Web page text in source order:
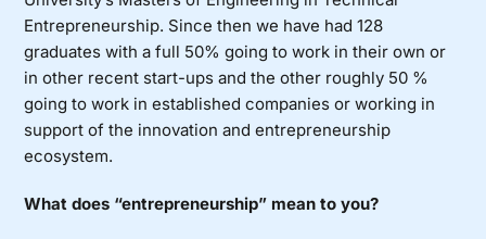
Entrepreneurship. Since then we have had 128
graduates with a full 50% going to work in their own or
in other recent start-ups and the other roughly 50 %
going to work in established companies or working in
support of the innovation and entrepreneurship
ecosystem.
What does “entrepreneurship” mean to you?